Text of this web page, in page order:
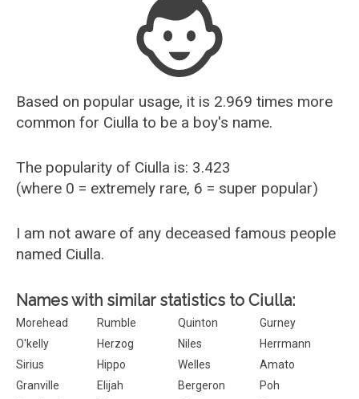
Most Popular Female Names
Who is Your Alter Ego?
Recently Added Male Names
Recently Added Female Names
Based on popular usage, it is 2.969 times more
common for Ciulla to be a boy's name.
The popularity of Ciulla is: 3.423
(where 0 = extremely rare, 6 = super popular)
I am not aware of any deceased famous people
named Ciulla.
Names with similar statistics to Ciulla:
Morehead Rumble Quinton
Gurney
O'kelly
Herzog Niles
Herrmann
Sirius
Hippo Welles
Amato
Granville
Elijah Bergeron
Poh